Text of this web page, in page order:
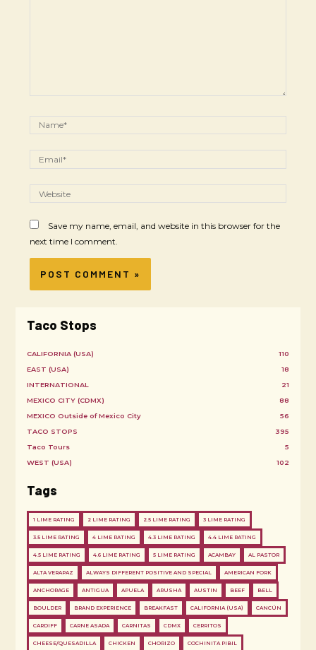
Save my name, email, and website in this browser for the
next time I comment.
Taco Stops
CALIFORNIA (USA)
110
EAST (USA)
18
INTERNATIONAL
21
MEXICO CITY (CDMX)
88
MEXICO Outside of Mexico City
56
TACO STOPS
395
Taco Tours
5
WEST (USA)
102
Tags
1 LIME RATING 2 LIME RATING 2.5 LIME RATING 3 LIME RATING
3.5 LIME RATING 4 LIME RATING 4.3 LIME RATING 4.4 LIME RATING
4.5 LIME RATING 4.6 LIME RATING 5 LIME RATING ACAMBAY AL PASTOR
ALTA VERAPAZ ALWAYS DIFFERENT POSITIVE AND SPECIAL AMERICAN FORK
ANCHORAGE ANTIGUA APUELA ARUSHA AUSTIN BEEF BELL
BOULDER BRAND EXPERIENCE BREAKFAST CALIFORNIA (USA) CANCÚN
CARDIFF CARNE ASADA CARNITAS CDMX CERRITOS
CHEESE/QUESADILLA CHICKEN CHORIZO COCHINITA PIBIL